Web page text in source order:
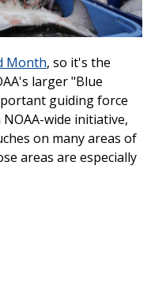
Month, so it's the
larger "Blue
guiding force
wide initiative,
on many areas of
areas are especially